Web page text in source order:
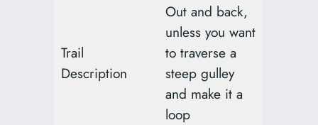
Trail
Description
Out and back,
unless you want
to traverse a
steep gulley
and make it a
loop